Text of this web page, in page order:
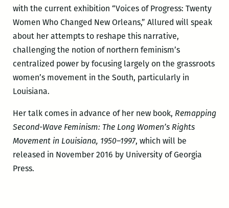
with the current exhibition “Voices of Progress: Twenty
Women Who Changed New Orleans,” Allured will speak
about her attempts to reshape this narrative,
challenging the notion of northern feminism’s
centralized power by focusing largely on the grassroots
women’s movement in the South, particularly in
Louisiana.
Her talk comes in advance of her new book, Remapping
Second-Wave Feminism: The Long Women’s Rights
Movement in Louisiana, 1950–1997, which will be
released in November 2016 by University of Georgia
Press.